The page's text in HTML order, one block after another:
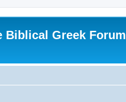
Biblical Greek Forum